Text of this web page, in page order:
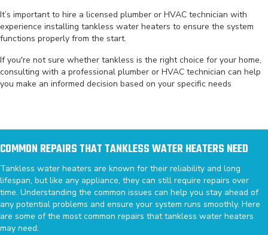
It’s important to hire a licensed plumber or HVAC technician with
experience installing tankless water heaters to ensure the system
functions properly from the start.
If you're not sure whether tankless is the right choice for your home,
consulting with a professional plumber or HVAC technician can help
you make an informed decision based on your specific needs
COMMON REPAIRS THAT TANKLESS WATER HEATERS NEED
Tankless water heaters are known for their reliability and long
lifespan, but like any appliance, they can still require repairs over
time. Understanding the common issues can help you stay ahead of
any potential problems and ensure your system runs smoothly. Here
are some of the most common repairs that tankless water heaters
may need: